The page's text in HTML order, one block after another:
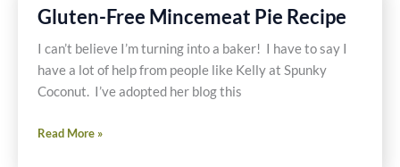
Garlic,
Potato
and
a
of
Gluten-Free Mincemeat Pie Recipe
I can’t believe I’m turning into a baker! I have to say I
have a lot of help from people like Kelly at Spunky
Coconut. I’ve adopted her blog this
Gluten-
Read More »